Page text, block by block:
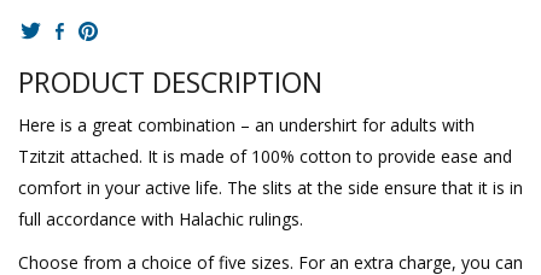
PRODUCT DESCRIPTION
Here is a great combination – an undershirt for adults with
Tzitzit attached. It is made of 100% cotton to provide ease and
comfort in your active life. The slits at the side ensure that it is in
full accordance with Halachic rulings.
Choose from a choice of five sizes. For an extra charge, you can